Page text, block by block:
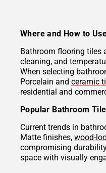
Where and How to
Bathroom flooring tiles
cleaning, and
When selecting
Porcelain and ceramic
residential and
Popular Bathroom
Current trends in
Matte finishes, wood-
compromising
space with visually